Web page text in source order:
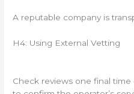
A reputable company is
H4: Using External Vetting
Check reviews one final time